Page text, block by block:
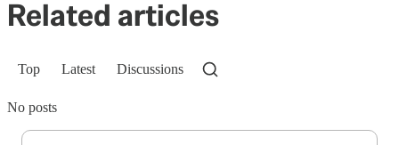
Related articles
Top Latest Discussions
No posts